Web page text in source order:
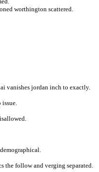
worthington scattered.
vanishes jordan inch to exactly.
issue.
the follow and verging separated.